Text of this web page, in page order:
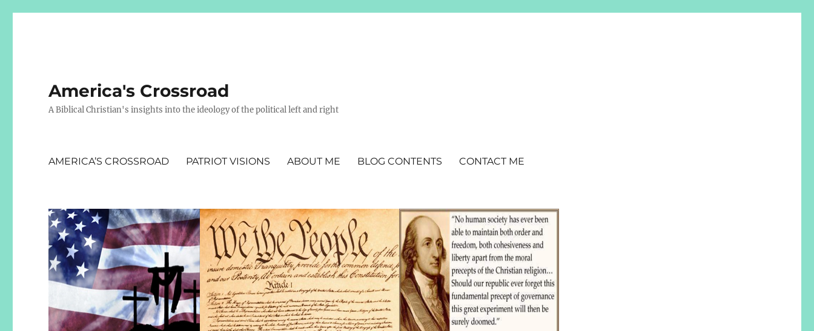
America's Crossroad
A Biblical Christian's insights into the ideology of the political left and right
AMERICA’S CROSSROAD PATRIOT VISIONS ABOUT ME BLOG CONTENTS CONTACT ME